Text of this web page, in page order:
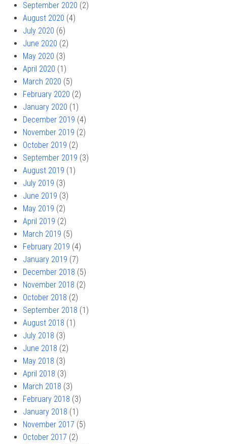
September 2020 (2)
August 2020 (4)
July 2020 (6)
June 2020 (2)
May 2020 (3)
April 2020 (1)
March 2020 (5)
February 2020 (2)
January 2020 (1)
December 2019 (4)
November 2019 (2)
October 2019 (2)
September 2019 (3)
August 2019 (1)
July 2019 (3)
June 2019 (3)
May 2019 (2)
April 2019 (2)
March 2019 (5)
February 2019 (4)
January 2019 (7)
December 2018 (5)
November 2018 (2)
October 2018 (2)
September 2018 (1)
August 2018 (1)
July 2018 (3)
June 2018 (2)
May 2018 (3)
April 2018 (3)
March 2018 (3)
February 2018 (3)
January 2018 (1)
November 2017 (5)
October 2017 (2)